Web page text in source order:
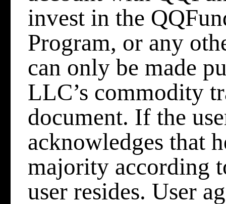
invest in the
Program, or any
can only be made
LLC’s commodity
document. If the
acknowledges that
majority according
user resides. User